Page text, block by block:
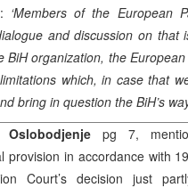
‘Members of the European
and discussion on that
BiH organization, the
which, in case that
bring in question the BiH’s
Oslobodjenje pg 7,
provision in accordance with
Court’s decision just